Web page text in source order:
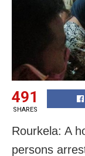
491
SHARES
Rourkela: A
persons